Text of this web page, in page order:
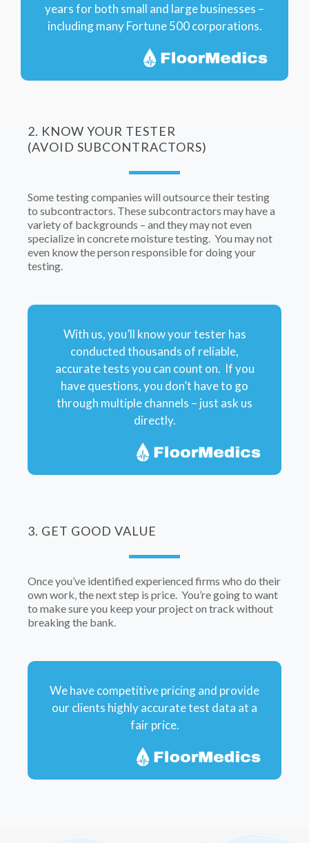
years for both small and large businesses –
including many Fortune 500 corporations.
2. KNOW YOUR TESTER
(AVOID SUBCONTRACTORS)
Some testing companies will outsource their testing
to subcontractors. These subcontractors may have a
variety of backgrounds – and they may not even
specialize in concrete moisture testing. You may not
even know the person responsible for doing your
testing.
With us, you’ll know your tester has
conducted thousands of reliable,
accurate tests you can count on. If you
have questions, you don’t have to go
through multiple channels – just ask us
directly.
3. GET GOOD VALUE
Once you’ve identified experienced firms who do their
own work, the next step is price. You’re going to want
to make sure you keep your project on track without
breaking the bank.
We have competitive pricing and provide
our clients highly accurate test data at a
fair price.